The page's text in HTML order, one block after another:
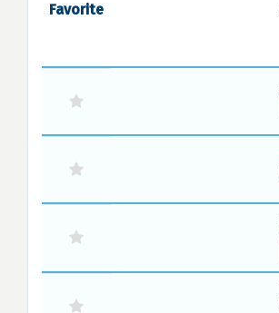
Favorite